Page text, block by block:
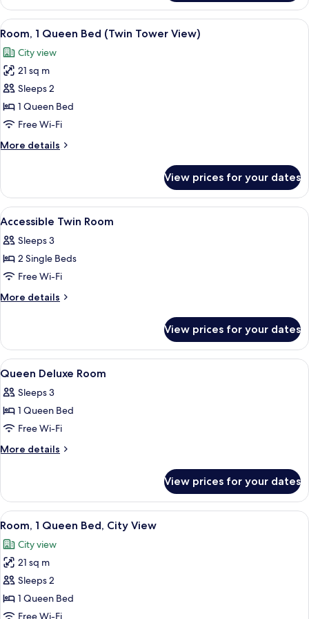
View)
Room,
Queen
(Twin
Tower
View)
View
all
photos
for
Room,
1
Queen
(Twin
A hotel room with a bed, a desk, a
10
Room, 1 Queen Bed (Twin Tower View)
City view
21 sq m
Sleeps 2
1 Queen Bed
Free Wi-Fi
More details
More
1
Queen
Bed
Tower
View)
View prices for your dates
View
all
photos
for
Accessible
Twin
Minibar, in-room safe,
2
Accessible Twin Room
Sleeps 3
2 Single Beds
Free Wi-Fi
More details
More
Twin
Room
View prices for your dates
View
all
photos
for
Queen
Deluxe
A hotel room with a large bed,
9
Queen Deluxe Room
Sleeps 3
1 Queen Bed
Free Wi-Fi
More details
More
Deluxe
Room
View prices for your dates
View
all
photos
for
Room,
1
Queen
A hotel room with a bed, a desk, a
10
Room, 1 Queen Bed, City View
City view
21 sq m
Sleeps 2
1 Queen Bed
Free Wi-Fi